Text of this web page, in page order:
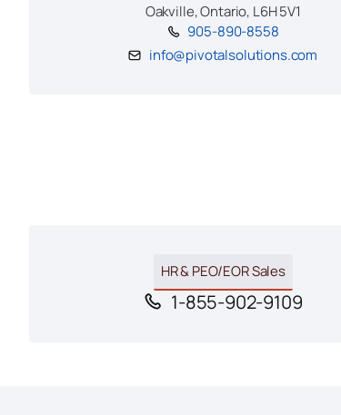
Oakville, Ontario, L6H 5V1
905-890-8558
info@pivotalsolutions.com
HR & PEO/EOR Sales
1-855-902-9109